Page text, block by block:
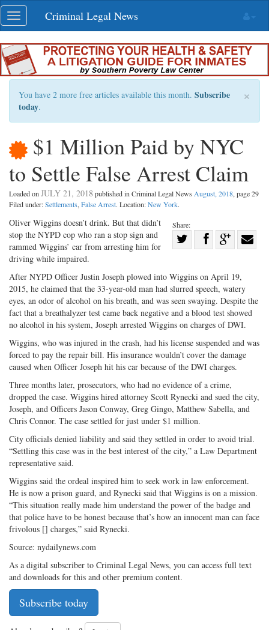
Skip
navigation
Toggle
navigation
Criminal Legal News
×
You have 2 more free articles available this month. Subscribe
today.
$1 Million Paid by NYC
to Settle False Arrest Claim
Loaded on JULY 21, 2018 published in Criminal Legal News August, 2018, page 29
Filed under:Settlements, False Arrest. Location:New York.
Share:
on
Twitter
Share
Facebook
on
G+
Oliver Wiggins doesn’t drink. But that didn’t
stop the NYPD cop who ran a stop sign and
rammed Wiggins’ car from arresting him for
driving while impaired.
After NYPD Officer Justin Joseph plowed into Wiggins on April 19,
2015, he claimed that the 33-year-old man had slurred speech, watery
eyes, an odor of alcohol on his breath, and was seen swaying. Despite the
fact that a breathalyzer test came back negative and a blood test showed
no alcohol in his system, Joseph arrested Wiggins on charges of DWI.
Wiggins, who was injured in the crash, had his license suspended and was
forced to pay the repair bill. His insurance wouldn’t cover the damage
caused when Officer Joseph hit his car because of the DWI charges.
Three months later, prosecutors, who had no evidence of a crime,
dropped the case. Wiggins hired attorney Scott Rynecki and sued the city,
Joseph, and Officers Jason Conway, Greg Gingo, Matthew Sabella, and
Chris Connor. The case settled for just under $1 million.
City officials denied liability and said they settled in order to avoid trial.
“Settling this case was in the best interest of the city,” a Law Department
representative said.
Wiggins said the ordeal inspired him to seek work in law enforcement.
He is now a prison guard, and Rynecki said that Wiggins is on a mission.
“This situation really made him understand the power of the badge and
that police have to be honest because that’s how an innocent man can face
frivolous [] charges,” said Rynecki.
Source: nydailynews.com
As a digital subscriber to Criminal Legal News, you can access full text
and downloads for this and other premium content.
Subscribe today